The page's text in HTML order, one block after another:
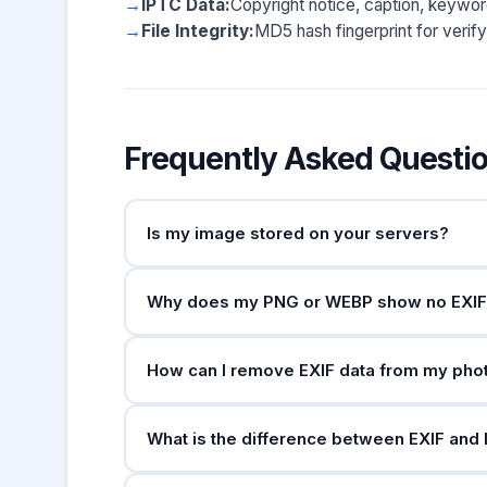
IPTC Data:Copyright notice, caption,
File Integrity:MD5 hash fingerprint for
Frequently Asked
Is my image stored on your servers?
and is deleted immediately after the server
Why does my PNG or WEBP show no
cameras and editing software do not write
all. The tool will still report the file's
How can I remove EXIF data from my
Inspector → GPS tab → "Remove Location
ImageOptim (Mac), or online services can
What is the difference between EXIF and